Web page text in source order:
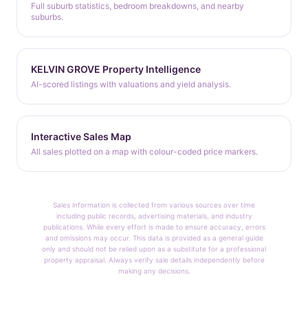
Full suburb statistics, bedroom breakdowns, and nearby
suburbs.
KELVIN GROVE Property Intelligence
AI-scored listings with valuations and yield analysis.
Interactive Sales Map
All sales plotted on a map with colour-coded price markers.
Sales information is collected from various sources over time
including public records, advertising materials, and industry
publications. While every effort is made to ensure accuracy, errors
and omissions may occur. This data is provided as a general guide
only and should not be relied upon as a substitute for a professional
property appraisal. Always verify sale details independently before
making any decisions.